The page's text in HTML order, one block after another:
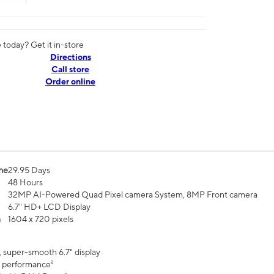
today? Get it in-store
Directions
Call store
Order online
29.95 Days
48 Hours
32MP AI-Powered Quad Pixel camera System, 8MP Front camera
6.7" HD+ LCD Display
1604 x 720 pixels
smooth 6.7" display